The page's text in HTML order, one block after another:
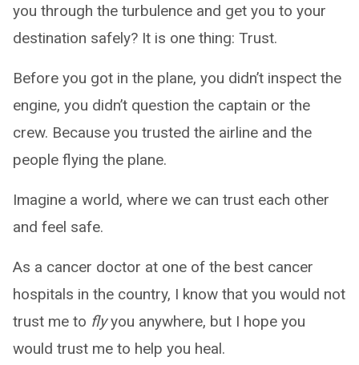
you through the turbulence and get you to your
destination safely? It is one thing: Trust.
Before you got in the plane, you didn’t inspect the
engine, you didn’t question the captain or the
crew. Because you trusted the airline and the
people flying the plane.
Imagine a world, where we can trust each other
and feel safe.
As a cancer doctor at one of the best cancer
hospitals in the country, I know that you would not
trust me to flyyou anywhere, but I hope you
would trust me to help you heal.